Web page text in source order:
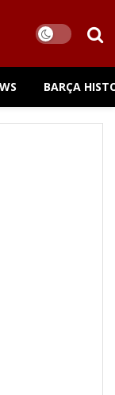
BARÇA